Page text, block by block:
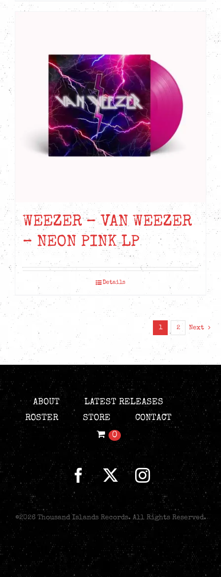
product
The
options
may
be
chosen
on
the
product
WEEZER – VAN WEEZER
– NEON PINK LP
Details
1 2 Next
ABOUT
LATEST RELEASES
ROSTER
STORE
CONTACT
0
©2026 Thousand Islands Records. All Rights Reserved.